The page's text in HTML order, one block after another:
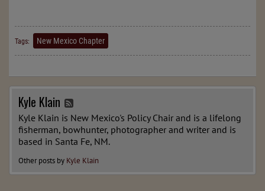
Tags: New Mexico Chapter
Kyle Klain
Kyle Klain is New Mexico's Policy Chair and is a lifelong
fisherman, bowhunter, photographer and writer and is
based in Santa Fe, NM.
Other posts by Kyle Klain